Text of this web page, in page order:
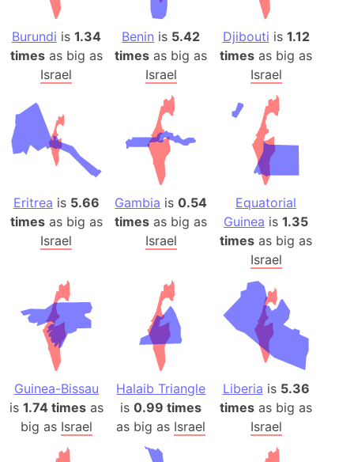
Burundi is 1.34
timesas big as
Israel
Benin is 5.42
times as big as
Israel
Djibouti is 1.12
times as big as
Israel
Eritrea is 5.66
timesas big as
Israel
Gambia is0.54
times as big as
Israel
Equatorial
Guinea is1.35
times as big as
Israel
Guinea-Bissau
is 1.74 timesas
big as Israel
Halaib Triangle
is0.99 times
as big as Israel
Liberia is 5.36
times as big as
Israel